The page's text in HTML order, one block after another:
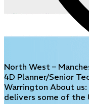
North West –
4D Planner/Senior
Warrington About
delivers some of the